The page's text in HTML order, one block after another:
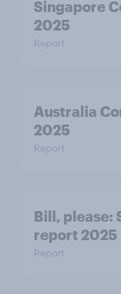
Singapore
2025
Report
Australia
2025
Report
Bill, please:​
report 2025​
Report